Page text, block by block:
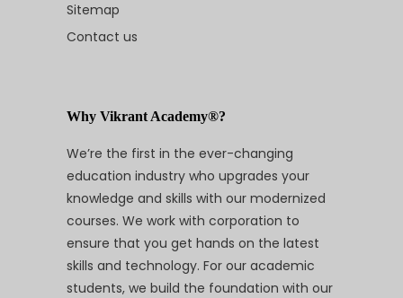
Sitemap
Contact us
Why Vikrant Academy®?
We’re the first in the ever-changing
education industry who upgrades your
knowledge and skills with our modernized
courses. We work with corporation to
ensure that you get hands on the latest
skills and technology. For our academic
students, we build the foundation with our